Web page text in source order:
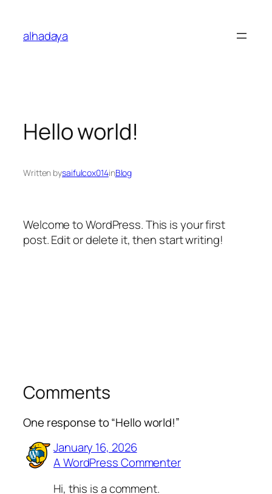
content
alhadaya
Hello world!
Written bysaifulcox014inBlog
Welcome to WordPress. This is your first
post. Edit or delete it, then start writing!
Comments
One response to “Hello world!”
January 16, 2026
A WordPress Commenter
Hi, this is a comment.